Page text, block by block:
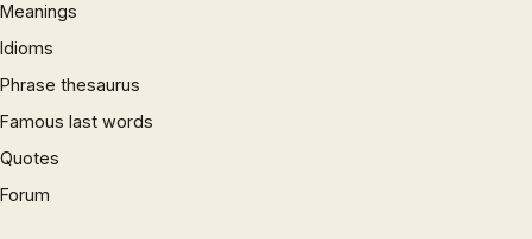
Meanings
Idioms
Phrase thesaurus
Famous last words
Quotes
Forum